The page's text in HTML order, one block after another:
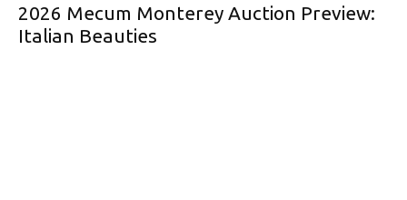
2026 Mecum Monterey Auction Preview:
Italian Beauties